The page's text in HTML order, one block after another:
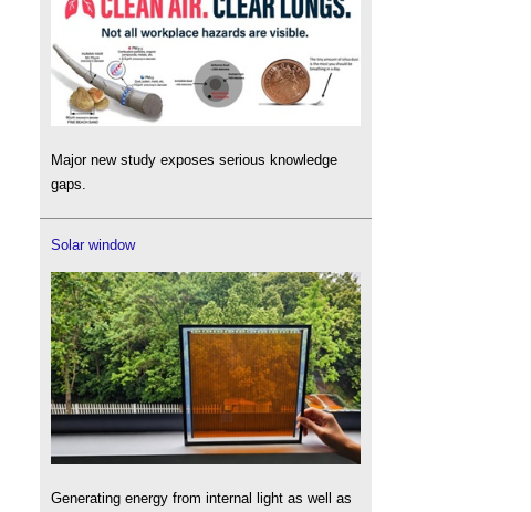
Major new study exposes serious knowledge
gaps.
Solar window
Generating energy from internal light as well as